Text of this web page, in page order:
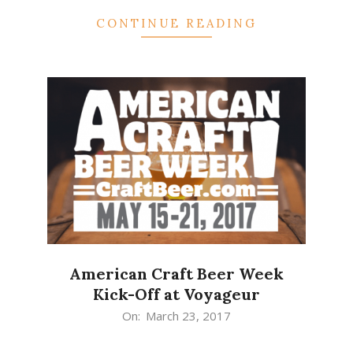
CONTINUE READING
American Craft Beer Week
Kick-Off at Voyageur
On: March 23, 2017